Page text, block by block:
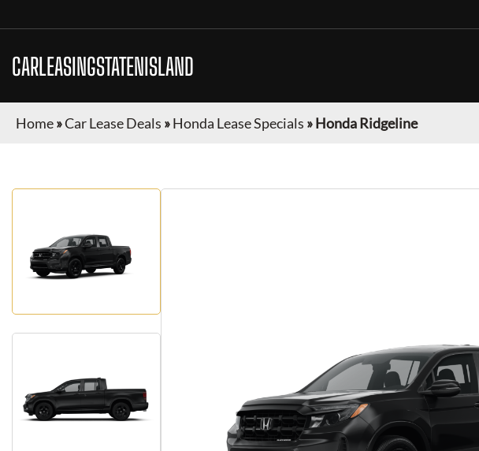
CARLEASINGSTATENISLAND
Home»Car Lease Deals »Honda Lease Specials »Honda Ridgeline